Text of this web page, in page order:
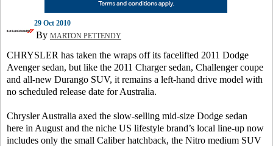
29 Oct 2010
By MARTON PETTENDY
CHRYSLER has taken the wraps off its facelifted 2011 Dodge
Avenger sedan, but like the 2011 Charger sedan, Challenger coupe
and all-new Durango SUV, it remains a left-hand drive model with
no scheduled release date for Australia.
Chrysler Australia axed the slow-selling mid-size Dodge sedan
here in August and the niche US lifestyle brand’s local line-up now
includes only the small Caliber hatchback, the Nitro medium SUV